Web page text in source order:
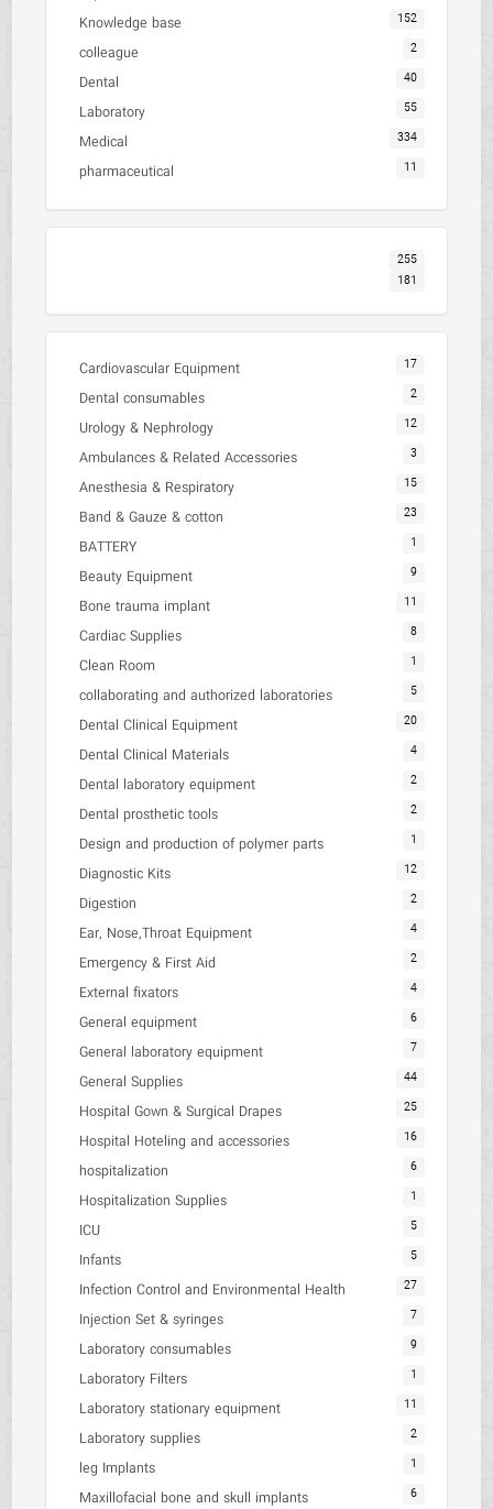
Knowledge base
152
colleague 2
Dental 40
Laboratory 55
Medical 334
pharmaceutical 11
255
181
Cardiovascular Equipment 17
Dental consumables 2
Urology & Nephrology 12
Ambulances & Related Accessories 3
Anesthesia & Respiratory 15
Band & Gauze & cotton 23
BATTERY 1
Beauty Equipment 9
Bone trauma implant 11
Cardiac Supplies 8
Clean Room 1
collaborating and authorized laboratories 5
Dental Clinical Equipment 20
Dental Clinical Materials 4
Dental laboratory equipment 2
Dental prosthetic tools 2
Design and production of polymer parts 1
Diagnostic Kits 12
Digestion 2
Ear, Nose,Throat Equipment 4
Emergency & First Aid 2
External fixators 4
General equipment 6
General laboratory equipment 7
General Supplies 44
Hospital Gown & Surgical Drapes 25
Hospital Hoteling and accessories 16
hospitalization 6
Hospitalization Supplies 1
ICU 5
Infants 5
Infection Control and Environmental Health 27
Injection Set & syringes 7
Laboratory consumables 9
Laboratory Filters 1
Laboratory stationary equipment 11
Laboratory supplies 2
leg Implants 1
Maxillofacial bone and skull implants 6